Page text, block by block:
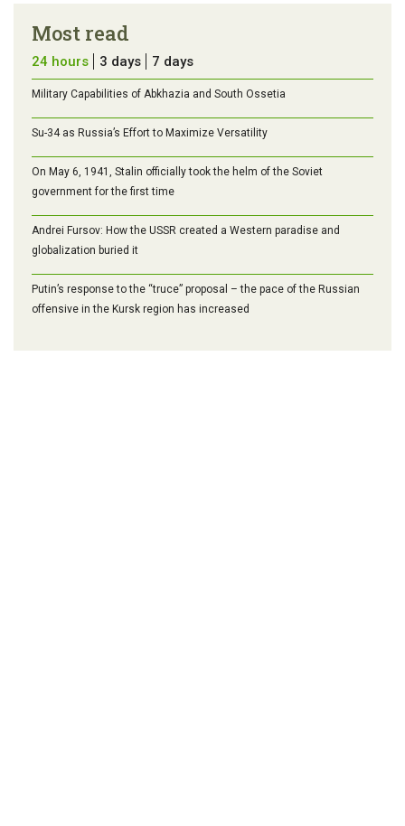
Most read
24 hours 3 days 7 days
Military Capabilities of Abkhazia and South Ossetia
Su-34 as Russia’s Effort to Maximize Versatility
On May 6, 1941, Stalin officially took the helm of the Soviet
government for the first time
Andrei Fursov: How the USSR created a Western paradise and
globalization buried it
Putin’s response to the “truce” proposal – the pace of the Russian
offensive in the Kursk region has increased